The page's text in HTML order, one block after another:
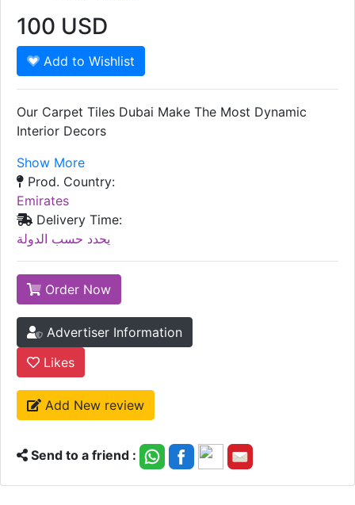
100 USD
Add to Wishlist
Our Carpet Tiles Dubai Make The Most Dynamic
Interior Decors
Show More
Prod. Country:
Emirates
Delivery Time:
يحدد حسب الدولة
Order Now
Advertiser Information
Likes
Add New review
Send to a friend :